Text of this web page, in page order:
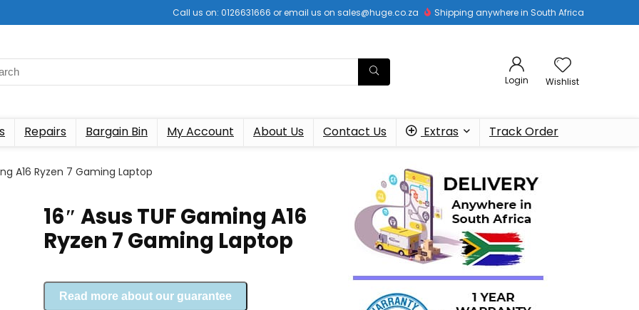
Call us on: 0126631666 or email us on sales@huge.co.za Shipping anywhere in South Africa
Login Wishlist
Repairs Bargain Bin My Account About Us Contact Us Extras Track Order
A16 Ryzen 7 Gaming Laptop
16″ Asus TUF Gaming A16
Ryzen 7 Gaming Laptop
Read more about our guarantee